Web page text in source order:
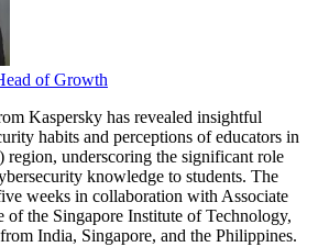
of Growth
Kaspersky has revealed insightful
habits and perceptions of educators in
underscoring the significant role
knowledge to students. The
weeks in collaboration with Associate
of the Singapore Institute of Technology,
India, Singapore, and the Philippines.